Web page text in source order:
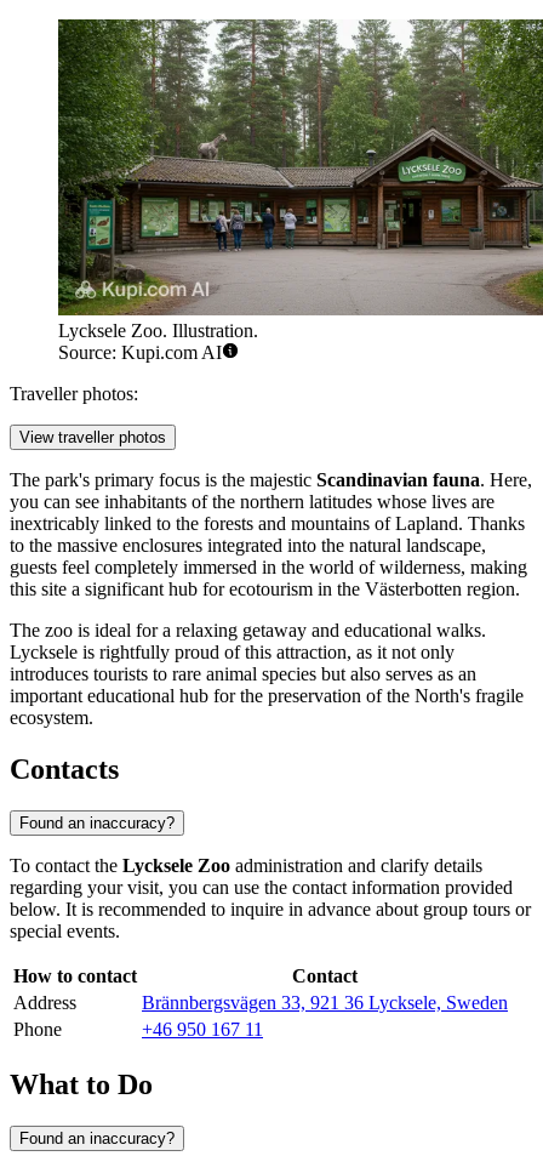
Lycksele Zoo. Illustration.
Source: Kupi.com AI
Traveller photos:
View traveller photos
The park's primary focus is the majestic Scandinavian fauna. Here,
you can see inhabitants of the northern latitudes whose lives are
inextricably linked to the forests and mountains of Lapland. Thanks
to the massive enclosures integrated into the natural landscape,
guests feel completely immersed in the world of wilderness, making
this site a significant hub for ecotourism in the Västerbotten region.
The zoo is ideal for a relaxing getaway and educational walks.
Lycksele is rightfully proud of this attraction, as it not only
introduces tourists to rare animal species but also serves as an
important educational hub for the preservation of the North's fragile
ecosystem.
Contacts
Found an inaccuracy?
To contact the Lycksele Zoo administration and clarify details
regarding your visit, you can use the contact information provided
below. It is recommended to inquire in advance about group tours or
special events.
How to contact
Contact
Address
Brännbergsvägen 33, 921 36 Lycksele, Sweden
Phone
+46 950 167 11
What to Do
Found an inaccuracy?